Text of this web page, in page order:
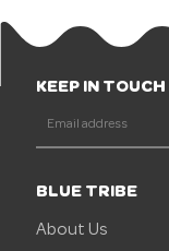
BLUE TRIBE
About Us
KEEP IN TOUCH